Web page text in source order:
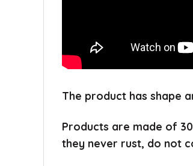
The product has shape
Products are made of
they never rust, do not